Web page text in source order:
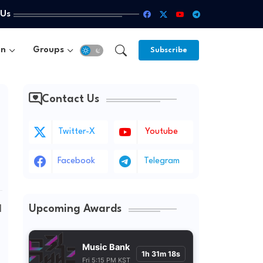
Groups Subscribe
Contact Us
Twitter-X Youtube
Facebook Telegram
Upcoming Awards
Music Bank
Fri 5:15 PM KST
1h 31m 16s